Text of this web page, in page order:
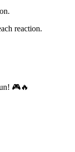
reaction.
🎮🔥